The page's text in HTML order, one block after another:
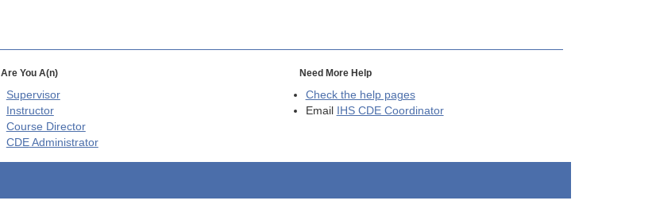
Are You A(n)
Supervisor
Instructor
Course Director
CDEAdministrator
Need More Help
Check the help pages
Email
IHS CDE Coordinator